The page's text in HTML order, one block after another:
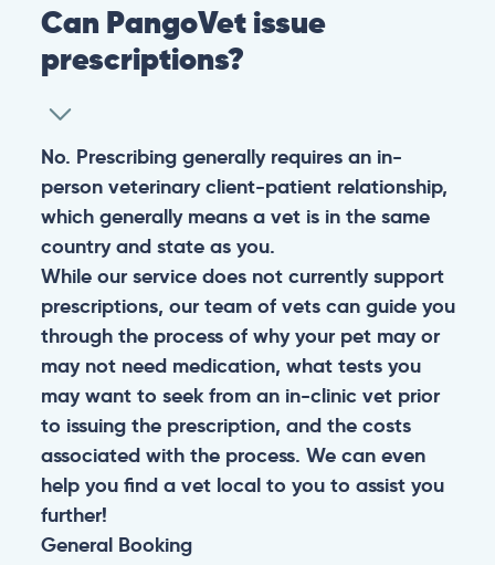
Can PangoVet issue
prescriptions?
No. Prescribing generally requires an in-
person veterinary client-patient relationship,
which generally means a vet is in the same
country and state as you.
While our service does not currently support
prescriptions, our team of vets can guide you
through the process of why your pet may or
may not need medication, what tests you
may want to seek from an in-clinic vet prior
to issuing the prescription, and the costs
associated with the process. We can even
help you find a vet local to you to assist you
further!
General Booking